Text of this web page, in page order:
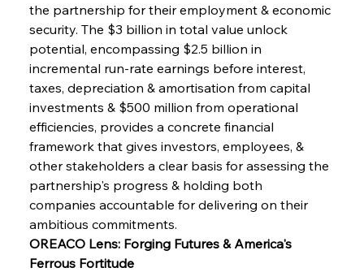
the partnership for their employment & economic
security. The $3 billion in total value unlock
potential, encompassing $2.5 billion in
incremental run-rate earnings before interest,
taxes, depreciation & amortisation from capital
investments & $500 million from operational
efficiencies, provides a concrete financial
framework that gives investors, employees, &
other stakeholders a clear basis for assessing the
partnership's progress & holding both
companies accountable for delivering on their
ambitious commitments.
OREACO Lens: Forging Futures & America's
Ferrous Fortitude